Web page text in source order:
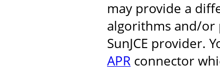
may provide a
algorithms and/
SunJCE provider.
APR connector